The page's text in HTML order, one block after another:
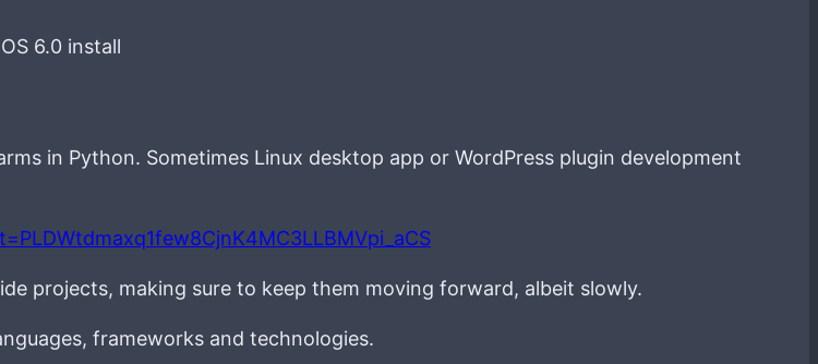
6.0 install
in Python. Sometimes Linux desktop app or WordPress plugin development
projects, making sure to keep them moving forward, albeit slowly.
frameworks and technologies.